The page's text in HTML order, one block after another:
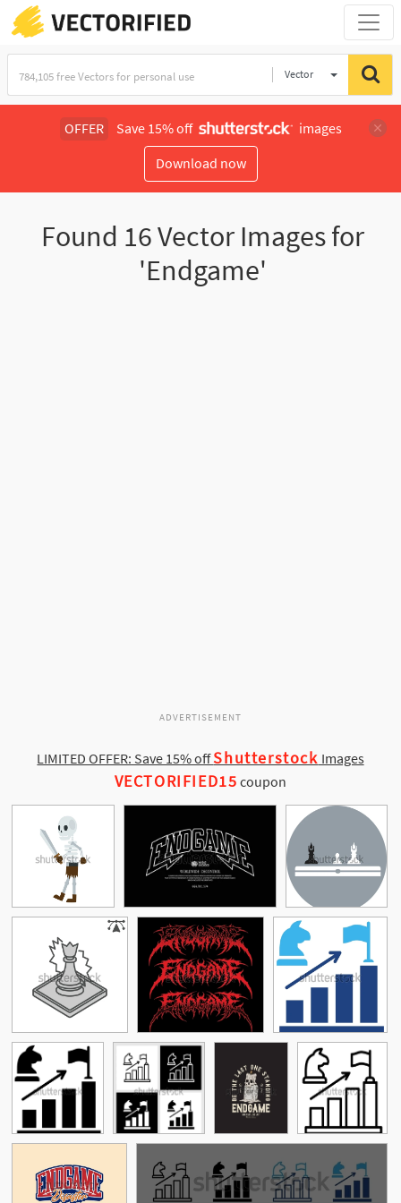
Vector
OFFER Save 15% off
images
Download now
Found 16Vector Images for
'Endgame'
ADVERTISEMENT
LIMITED OFFER: Save 15% offShutterstock Images
VECTORIFIED15 coupon